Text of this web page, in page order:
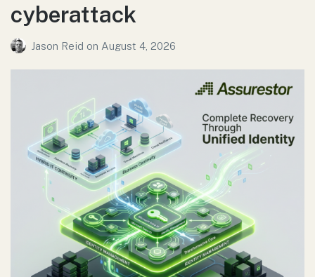
cyberattack
Jason Reid on August 4, 2026